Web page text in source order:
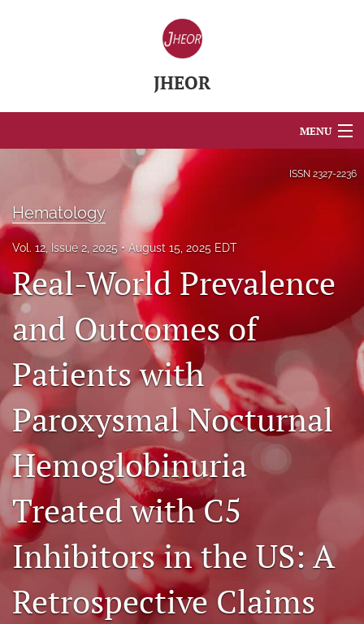
JHEOR
MENU
Editorial Board
About
Issues
Blog
Journal Policies
For Reviewers
search
(formerly
Twitter)
(opens
in
a
tab)
Bluesky
(opens
in
a
new
tab)
LinkedIn
in
a
RSS
feed
ISSN 2327-2236
Hematology
Vol. 12, Issue 2, 2025 August 15, 2025 EDT
Real-World Prevalence
and Outcomes of
Patients with
Paroxysmal Nocturnal
Hemoglobinuria
Treated with C5
Inhibitors in the US: A
Retrospective Claims